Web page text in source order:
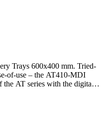
Trays 600x400 mm. Tried-
of-use – the AT410-MDI
the AT series with the digital
easy temperature and time